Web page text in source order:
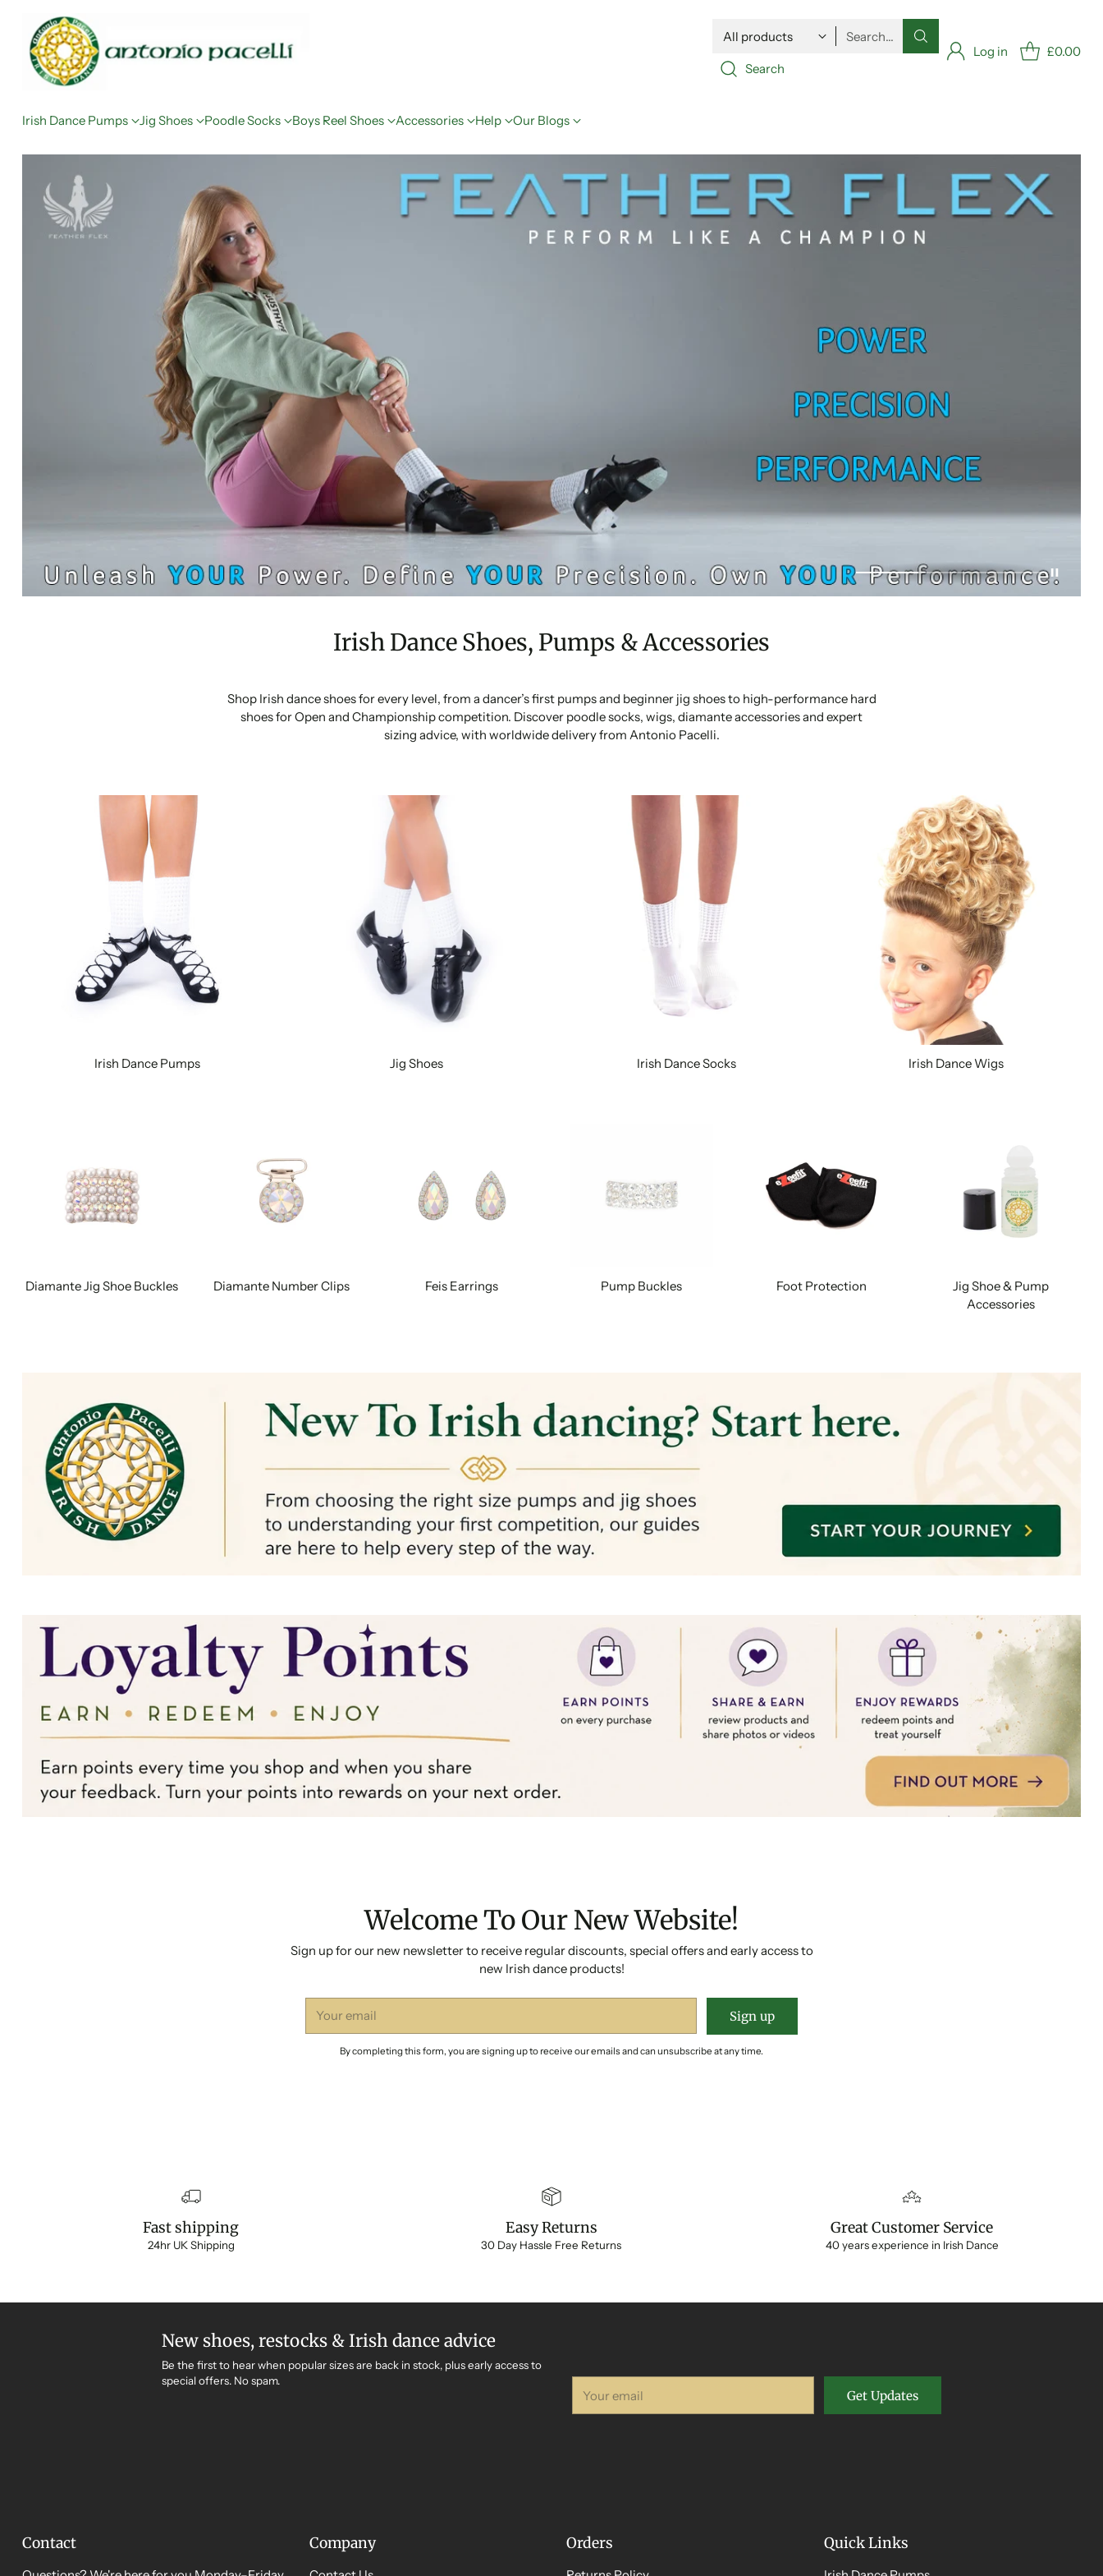
Search…
Search
Log in £0.00
Irish Dance Pumps Jig Shoes Poodle Socks Boys Reel Shoes Accessories Help Our Blogs
Irish Dance Shoes, Pumps & Accessories
Shop Irish dance shoes for every level, from a dancer’s first pumps and beginner jig shoes to high-performance hard
shoes for Open and Championship competition. Discover poodle socks, wigs, diamante accessories and expert
sizing advice, with worldwide delivery from Antonio Pacelli.
Irish Dance Pumps Jig Shoes Irish Dance Socks Irish Dance Wigs
Diamante Jig Shoe Buckles Diamante Number Clips Feis Earrings Pump Buckles Foot Protection
Jig Shoe & Pump
Accessories
Welcome To Our New Website!
Sign up for our new newsletter to receive regular discounts, special offers and early access to
new Irish dance products!
email
Sign up
By completing this form, you are signing up to receive our emails and can unsubscribe at any time.
Fast shipping
24hr UK Shipping
Easy Returns
30 Day Hassle Free Returns
Great Customer Service
40 years experience in Irish Dance
New shoes, restocks & Irish dance advice
Be the first to hear when popular sizes are back in stock, plus early access to
special offers. No spam.
email
Get Updates
Contact Company Orders Quick Links